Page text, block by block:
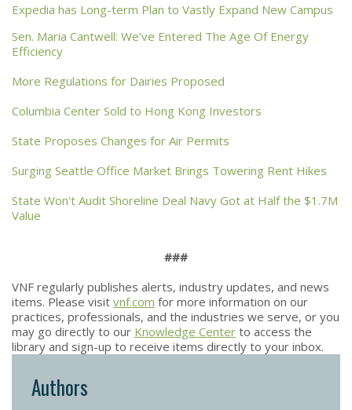
Expedia has Long-term Plan to Vastly Expand New Campus
Sen. Maria Cantwell: We’ve Entered The Age Of Energy
Efficiency
More Regulations for Dairies Proposed
Columbia Center Sold to Hong Kong Investors
State Proposes Changes for Air Permits
Surging Seattle Office Market Brings Towering Rent Hikes
State Won't Audit Shoreline Deal Navy Got at Half the $1.7M
Value
###
VNF regularly publishes alerts, industry updates, and news
items. Please visit vnf.com for more information on our
practices, professionals, and the industries we serve, or you
may go directly to our Knowledge Center to access the
library and sign-up to receive items directly to your inbox.
Authors